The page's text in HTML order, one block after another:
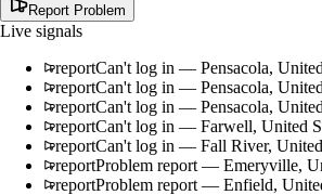
Report Problem
Live signals
reportCan't log in — Pensacola,
reportCan't log in — Pensacola,
reportCan't log in — Pensacola,
reportCan't log in — Farwell, United
reportCan't log in — Fall River,
reportProblem report — Emeryville,
reportProblem report — Enfield,